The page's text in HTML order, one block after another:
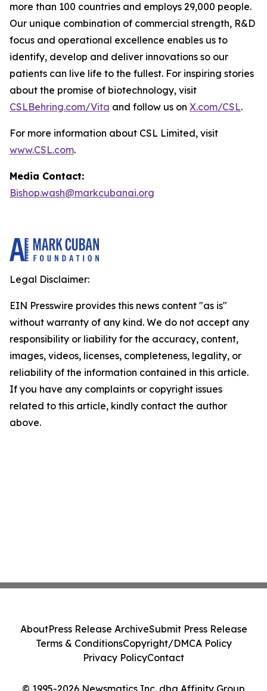
more than 100 countries and employs 29,000 people.
Our unique combination of commercial strength, R&D
focus and operational excellence enables us to
identify, develop and deliver innovations so our
patients can live life to the fullest. For inspiring stories
about the promise of biotechnology, visit
CSLBehring.com/Vita and follow us on X.com/CSL.
For more information about CSL Limited, visit
www.CSL.com.
Media Contact:
Bishop.wash@markcubanai.org
Legal Disclaimer:
EIN Presswire provides this news content "as is"
without warranty of any kind. We do not accept any
responsibility or liability for the accuracy, content,
images, videos, licenses, completeness, legality, or
reliability of the information contained in this article.
If you have any complaints or copyright issues
related to this article, kindly contact the author
above.
© 1995-2026 Newsmatics Inc. dba Affinity Group
AboutPress Release ArchiveSubmit Press Release
Terms & ConditionsCopyright/DMCA Policy
Privacy PolicyContact